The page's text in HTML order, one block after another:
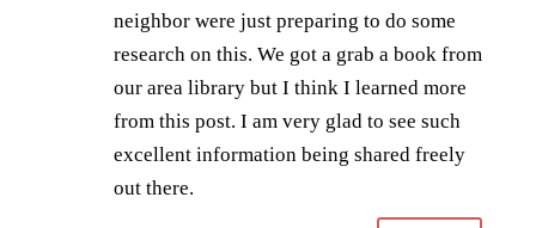
neighbor were just preparing to do some
research on this. We got a grab a book from
our area library but I think I learned more
from this post. I am very glad to see such
excellent information being shared freely
out there.